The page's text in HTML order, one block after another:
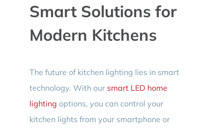
Smart Solutions for
Modern Kitchens
The future of kitchen lighting lies in smart
technology. With our smart LED home
lighting options, you can control your
kitchen lights from your smartphone or